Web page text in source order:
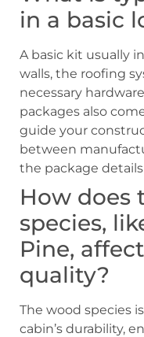
in a basic
A basic kit usually
walls, the roofing
necessary
packages also
guide your
between
the package
How does
species,
Pine,
quality?
The wood species
cabin’s durability,